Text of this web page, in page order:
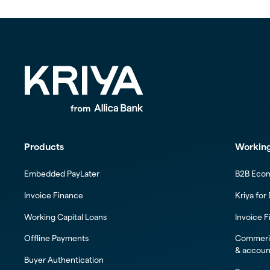
Products
Embedded PayLater
Invoice Finance
Working Capital Loans
Offline Payments
Buyer Authentication
B2B
Kriya for
Invoice
&